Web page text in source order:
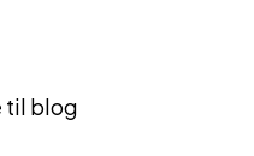
til blog